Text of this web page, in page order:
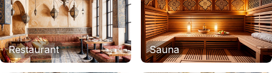
Restaurant Sauna